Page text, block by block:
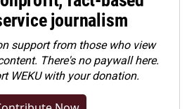
journalism
support from those who view
There's no paywall here.
WEKU with your donation.